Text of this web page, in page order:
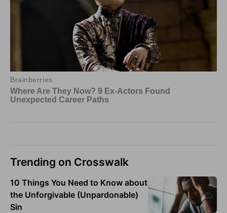
Trending on Crosswalk
10 Things You Need to Know about
the Unforgivable (Unpardonable)
Sin